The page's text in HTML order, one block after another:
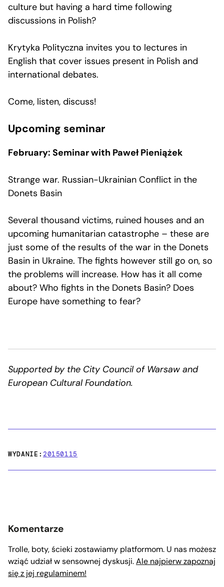
culture but having a hard time following
discussions in Polish?
Krytyka Polityczna invites you to lectures in
English that cover issues present in Polish and
international debates.
Come, listen, discuss!
Upcoming seminar
February: Seminar with Paweł Pieniążek
Strange war. Russian-Ukrainian Conflict in the
Donets Basin
Several thousand victims, ruined houses and an
upcoming humanitarian catastrophe – these are
just some of the results of the war in the Donets
Basin in Ukraine. The fights however still go on, so
the problems will increase. How has it all come
about? Who fights in the Donets Basin? Does
Europe have something to fear?
Supported by the City Council of Warsaw and
European Cultural Foundation.
WYDANIE:20150115
Komentarze
Trolle, boty, ścieki zostawiamy platformom. U nas możesz
wziąć udział w sensownej dyskusji.Ale najpierw zapoznaj
się z jej regulaminem!